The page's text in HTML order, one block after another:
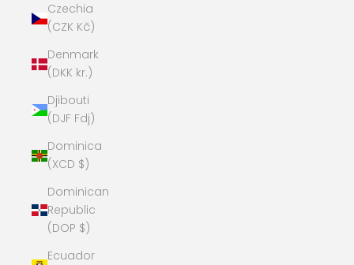
Czechia
(CZK Kč)
Denmark
(DKK kr.)
Djibouti
(DJF Fdj)
Dominica
(XCD $)
Dominican
Republic
(DOP $)
Ecuador